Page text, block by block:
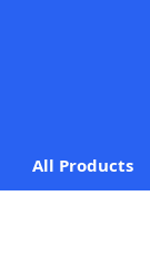
All Products